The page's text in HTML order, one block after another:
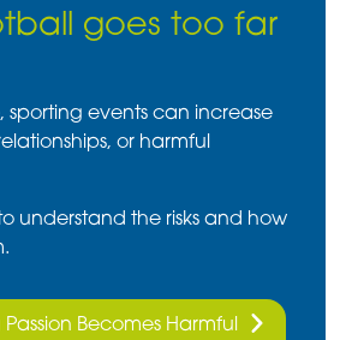
goes too far
sporting events can increase
or harmful
understand the risks and how
Becomes Harmful